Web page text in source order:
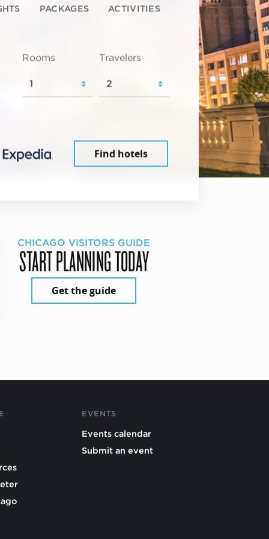
PACKAGES ACTIVITIES
Rooms Travelers
Find hotels
CHICAGO VISITORS GUIDE
START PLANNING TODAY
Get the guide
EVENTS
Events calendar
Submit an event